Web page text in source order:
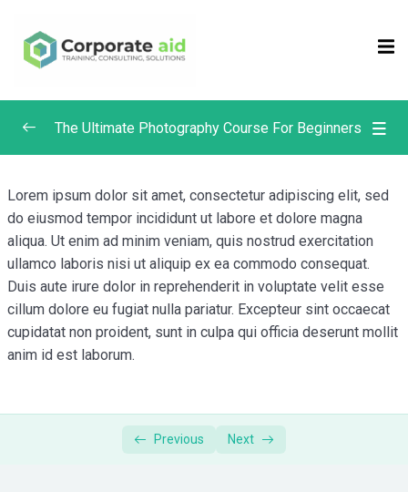
Focus and Depth of Field in Photography 0/4
What is Depth of Field? | Photography Masterclass
Depth of Field & Aperture | Photography
Masterclass
Manual Focus vs. Auto Focus | Photography
The Ultimate Photography Course For Beginners
Lorem ipsum dolor sit amet, consectetur adipiscing elit, sed
do eiusmod tempor incididunt ut labore et dolore magna
aliqua. Ut enim ad minim veniam, quis nostrud exercitation
ullamco laboris nisi ut aliquip ex ea commodo consequat.
Duis aute irure dolor in reprehenderit in voluptate velit esse
cillum dolore eu fugiat nulla pariatur. Excepteur sint occaecat
cupidatat non proident, sunt in culpa qui officia deserunt mollit
anim id est laborum.
Previous Next
Sign in
Sign in
Don’t have an account?Sign up
Remember me Lost your password?